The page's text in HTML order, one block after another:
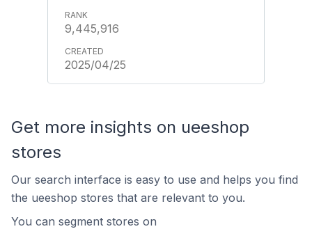
9,445,916
2025/04/25
Get more insights on ueeshop
stores
Our search interface is easy to use and helps you find
the ueeshop stores that are relevant to you.
You can segment stores on